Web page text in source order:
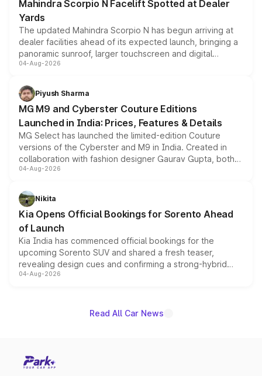
Mahindra Scorpio N Facelift Spotted at Dealer
Yards
The updated Mahindra Scorpio N has begun arriving at
dealer facilities ahead of its expected launch, bringing a
panoramic sunroof, larger touchscreen and digital
instrument cluster borrowed from the Thar Roxx, along
both rows.
04-Aug-2026
Piyush Sharma
MG M9 and Cyberster Couture Editions
Launched in India: Prices, Features & Details
MG Select has launched the limited-edition Couture
versions of the Cyberster and M9 in India. Created in
collaboration with fashion designer Gaurav Gupta, both
models receive exclusive cosmetic enhancements
just 50 units each, the special editions are priced above
the standard versions and deliveries begin this month.
04-Aug-2026
Nikita
Kia Opens Official Bookings for Sorento Ahead
of Launch
Kia India has commenced official bookings for the
upcoming Sorento SUV and shared a fresh teaser,
revealing design cues and confirming a strong-hybrid
powertrain, though pricing and the launch date remain
04-Aug-2026
Read All Car News